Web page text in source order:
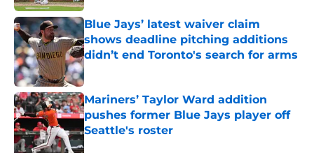
Blue Jays’ latest waiver claim
shows deadline pitching additions
didn’t end Toronto's search for arms
Published by on Invalid Date
Mariners’ Taylor Ward addition
pushes former Blue Jays player off
Seattle's roster
Published by on Invalid Date